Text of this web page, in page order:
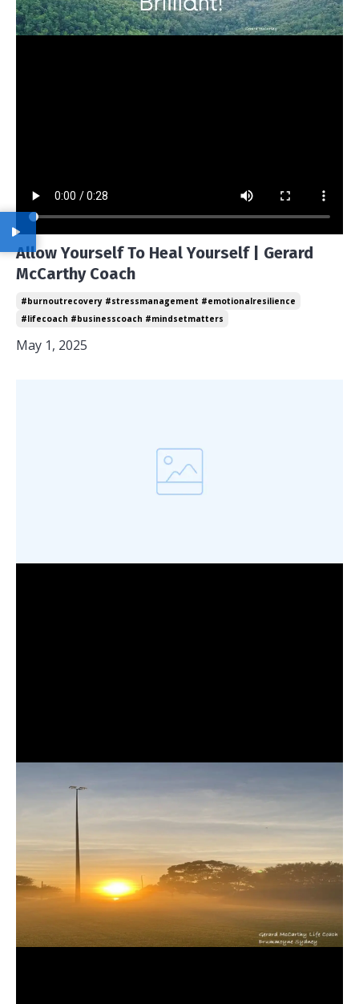
Allow Yourself To Heal Yourself | Gerard
McCarthy Coach
#burnoutrecovery #stressmanagement #emotionalresilience
#lifecoach #businesscoach #mindsetmatters
May 1, 2025